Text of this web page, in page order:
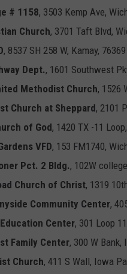
# 1158, 3503 Kemp Ave,
Church, 3701 Taft Blvd,
, 8537 SH 258 W, Kamay, 76369
Dept., 1601 Southwest
Methodist Church, 1526
Church at Sheppard, 2101
of God, 1420 TX -11
VFD, 153 FM1740,
Pct. 2 Bldg., 102W
Church of Christ, 1319
Community Center,
Center, 301 Loop
Family Center, 300 W Bank,
Church, 411 S Wall, Iowa